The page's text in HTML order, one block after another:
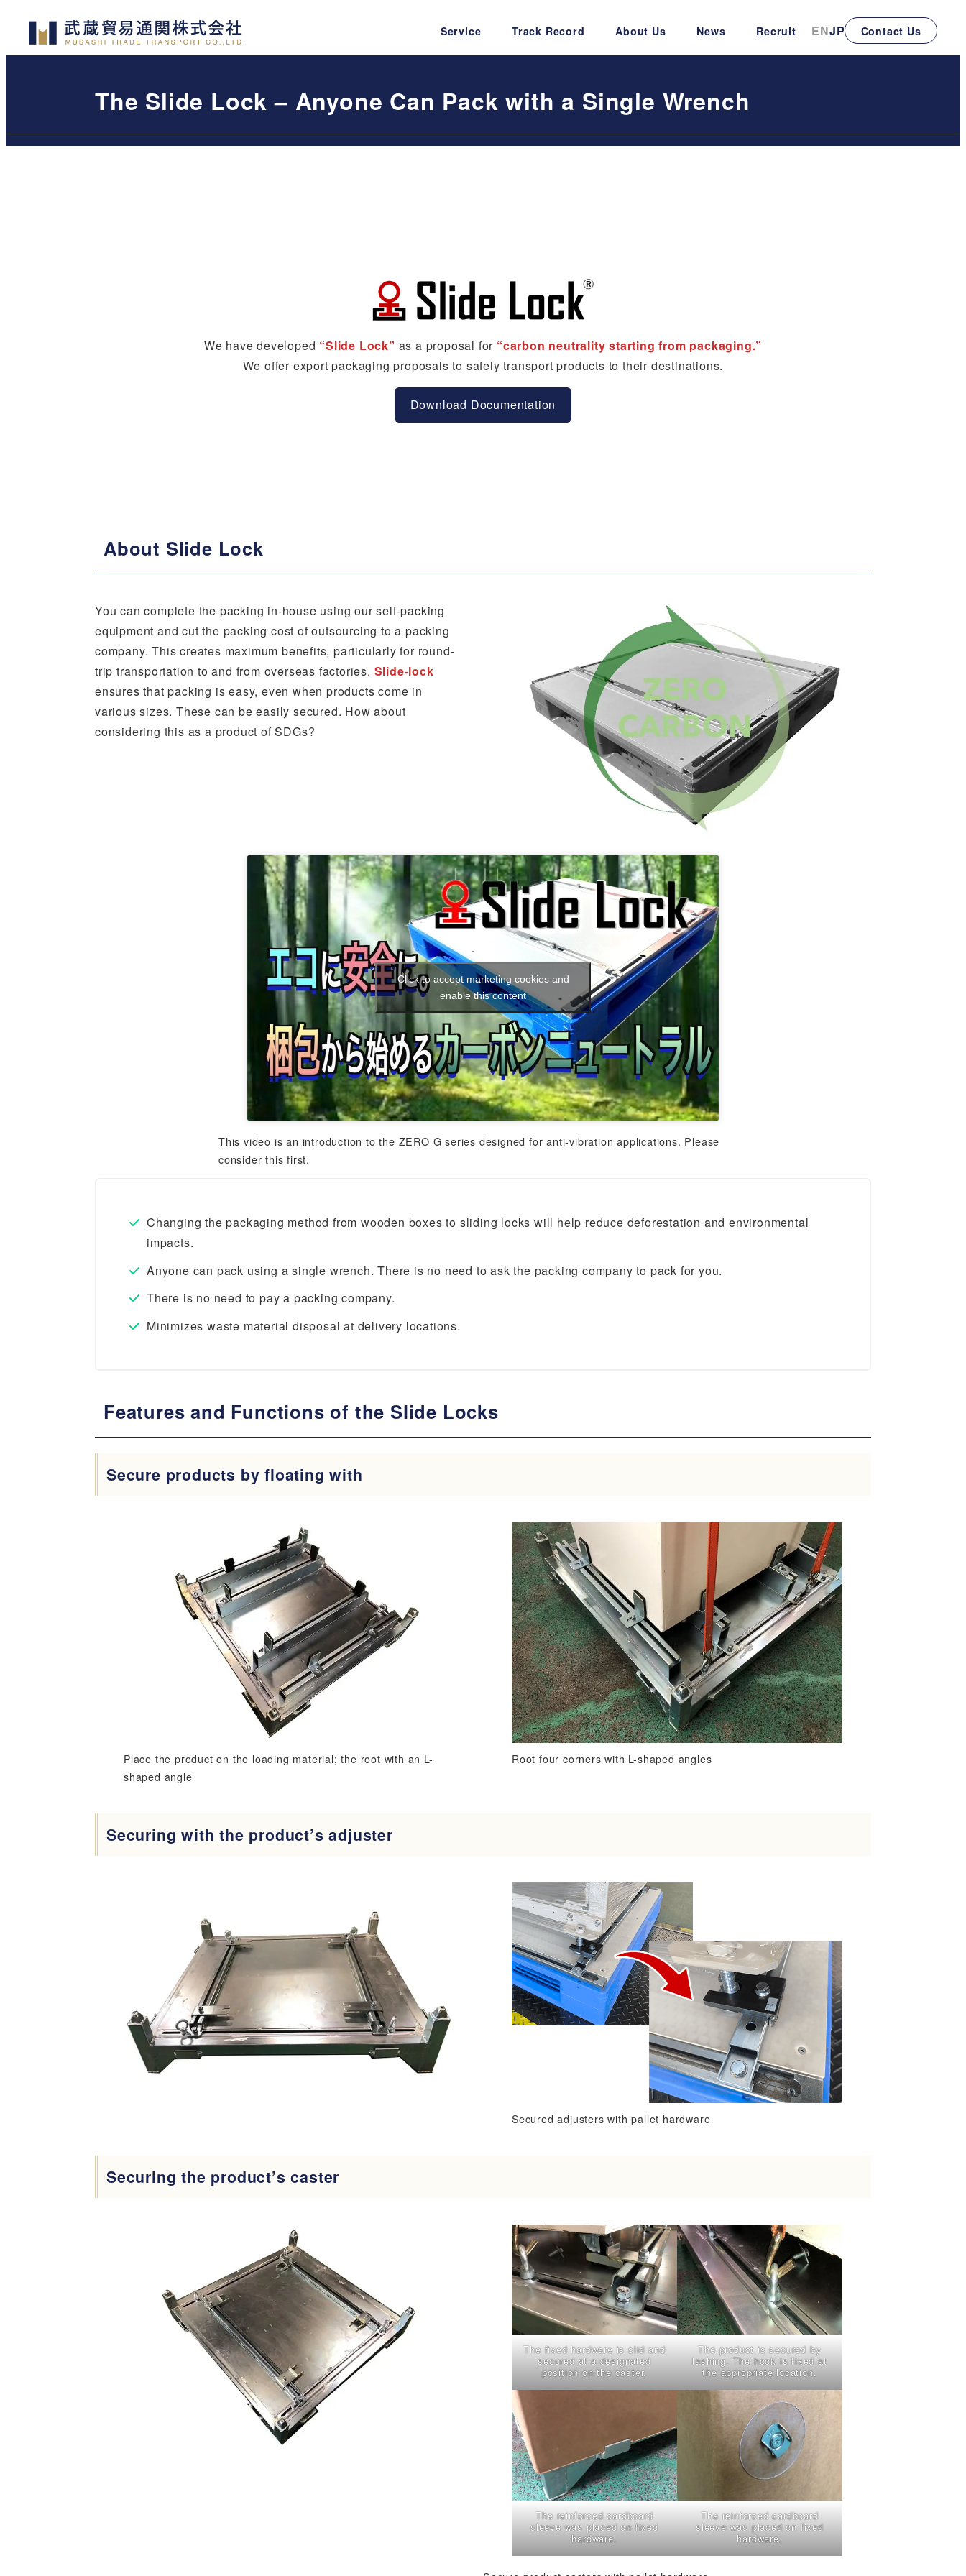
main
Service Track Record About Us News Recruit ENJP Contact Us
The Slide Lock – Anyone Can Pack with a Single Wrench
We have developed “Slide Lock” as a proposal for “carbon neutrality starting from packaging.”
We offer export packaging proposals to safely transport products to their destinations.
Download Documentation
About Slide Lock
You can complete the packing in-house using our self-packing
equipment and cut the packing cost of outsourcing to a packing
company. This creates maximum benefits, particularly for round-
trip transportation to and from overseas factories. Slide-lock
ensures that packing is easy, even when products come in
various sizes. These can be easily secured. How about
considering this as a product of SDGs?
Click to accept marketing cookies and
enable this content
This video is an introduction to the ZERO G series designed for anti-vibration applications. Please
consider this first.
Changing the packaging method from wooden boxes to sliding locks will help reduce deforestation and environmental
impacts.
Anyone can pack using a single wrench. There is no need to ask the packing company to pack for you.
There is no need to pay a packing company.
Minimizes waste material disposal at delivery locations.
Features and Functions of the Slide Locks
Secure products by floating with
Place the product on the loading material; the root with an L-
shaped angle
Root four corners with L-shaped angles
Securing with the product’s adjuster
Secured adjusters with pallet hardware
Securing the product’s caster
The fixed hardware is slid and
secured at a designated
position on the caster.
The product is secured by
lashing. The hook is fixed at
the appropriate location.
The reinforced cardboard
sleeve was placed on fixed
hardware.
The reinforced cardboard
sleeve was placed on fixed
hardware.